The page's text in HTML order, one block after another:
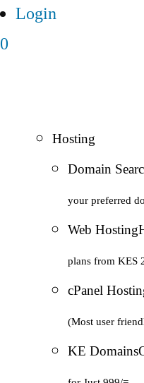
Login
0
Hosting
Domain
your preferred
Web Hosting
plans from KES
cPanel
(Most user
KE Domains